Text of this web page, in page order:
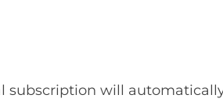
subscription will